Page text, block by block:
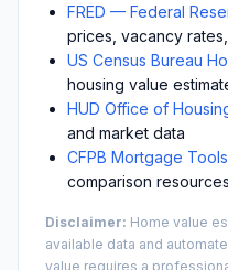
FRED — Federal
prices, vacancy
US Census Bureau
housing value
HUD Office of
and market data
CFPB Mortgage Tools
comparison resources
Disclaimer: Home value
available data and
value requires a